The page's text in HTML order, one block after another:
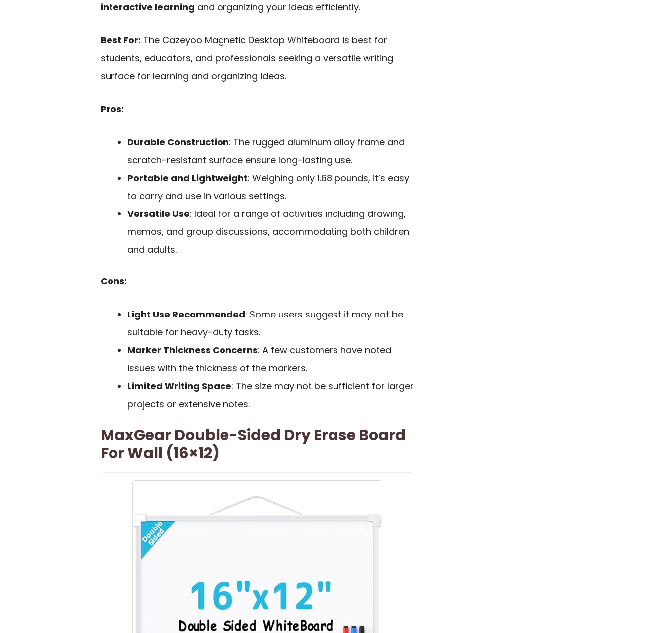
interactive learning and organizing your ideas efficiently.
Best For: The Cazeyoo Magnetic Desktop Whiteboard is best for
students, educators, and professionals seeking a versatile writing
surface for learning and organizing ideas.
Pros:
Durable Construction: The rugged aluminum alloy frame and
scratch-resistant surface ensure long-lasting use.
Portable and Lightweight: Weighing only 1.68 pounds, it’s easy
to carry and use in various settings.
Versatile Use: Ideal for a range of activities including drawing,
memos, and group discussions, accommodating both children
and adults.
Cons:
Light Use Recommended: Some users suggest it may not be
suitable for heavy-duty tasks.
Marker Thickness Concerns: A few customers have noted
issues with the thickness of the markers.
Limited Writing Space: The size may not be sufficient for larger
projects or extensive notes.
MaxGear Double-Sided Dry Erase Board
For Wall (16×12)